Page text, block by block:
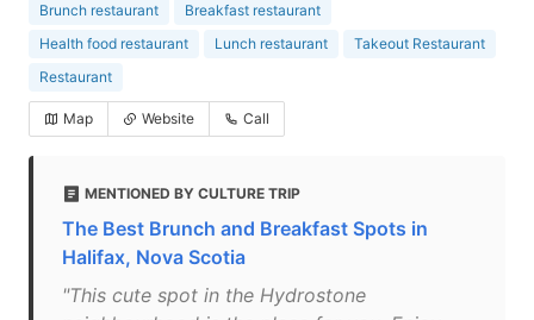
Brunch restaurant
Breakfast restaurant
Health food restaurant
Lunch restaurant
Takeout Restaurant
Restaurant
Map Website Call
MENTIONED BY CULTURE TRIP
The Best Brunch and Breakfast Spots in
Halifax, Nova Scotia
"This cute spot in the Hydrostone